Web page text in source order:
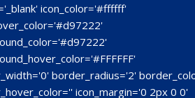
icon_color='#ffffff'
border_radius='2'
icon_margin='0 2px 0 0'